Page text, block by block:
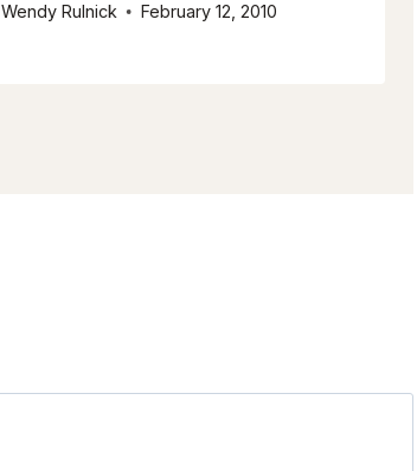
Wendy Rulnick February 12, 2010